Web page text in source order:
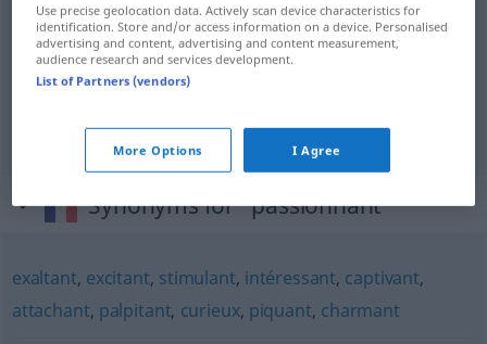
spannend passionnant
packend passionnant
passionnant
Synonyms for "passionnant"
exaltant, excitant, stimulant, intéressant, captivant,
attachant, palpitant, curieux, piquant, charmant
Use precise geolocation data. Actively scan device characteristics for
identification. Store and/or access information on a device. Personalised
advertising and content, advertising and content measurement,
audience research and services development.
List of Partners (vendors)
More Options I Agree